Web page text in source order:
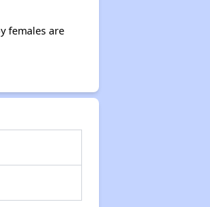
females are